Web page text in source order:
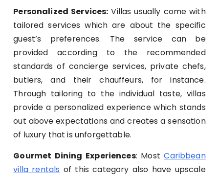
Personalized Services: Villas usually come with
tailored services which are about the specific
guest’s preferences. The service can be
provided according to the recommended
standards of concierge services, private chefs,
butlers, and their chauffeurs, for instance.
Through tailoring to the individual taste, villas
provide a personalized experience which stands
out above expectations and creates a sensation
of luxury that is unforgettable.
Gourmet Dining Experiences: MostCaribbean
villa rentals of this category also have upscale